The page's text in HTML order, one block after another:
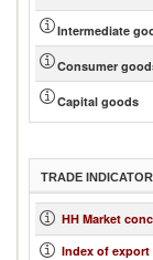
Intermediate
Consumer
Capital goods
TRADE
HH Market
Index of